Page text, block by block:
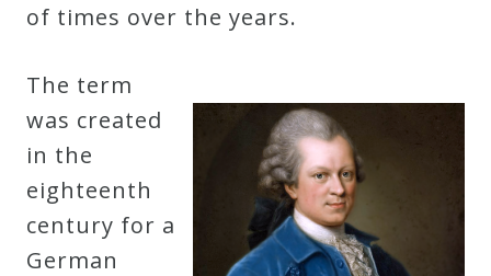
Great
Courses
Curriculum
My
Account
of times over the years.
The term
was created
in the
eighteenth
century for a
German